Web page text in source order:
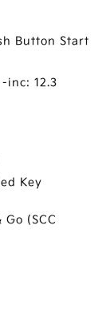
Button Start
inc: 12.3
Key
(SCC